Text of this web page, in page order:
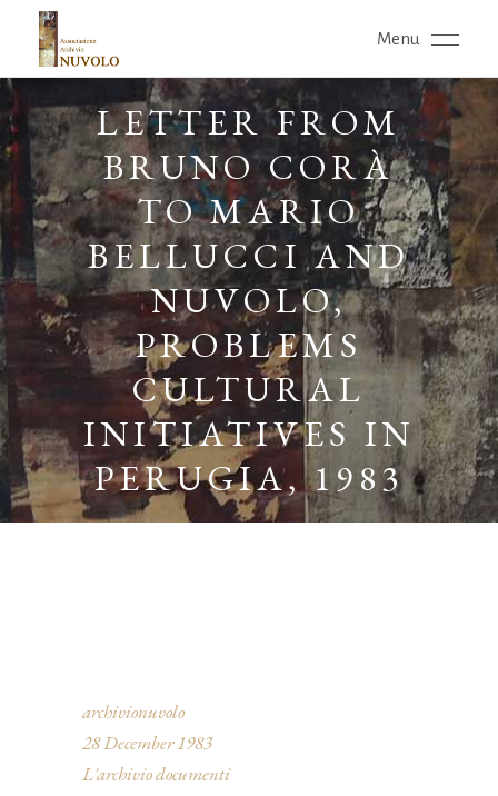
Menu
LETTER FROM
BRUNO CORÀ
TO MARIO
BELLUCCI AND
NUVOLO,
PROBLEMS
CULTURAL
INITIATIVES IN
PERUGIA, 1983
archivionuvolo
28 December 1983
L'archivio documenti